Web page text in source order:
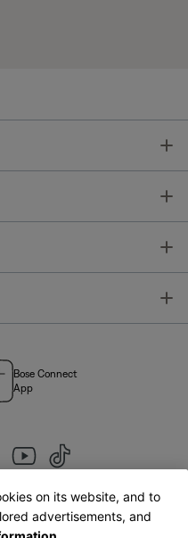
Bose Connect
App
|English
on its website, and to
advertisements, and